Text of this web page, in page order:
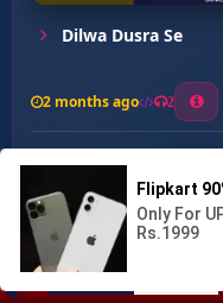
Beta Beti Me Antar Mitav...
Dilwa Dusra Se
2 months ago 2